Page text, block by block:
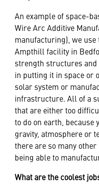
An example of space-
Wire Arc Additive
manufacturing), we
Ampthill facility in
strength structures
in putting it in space or
solar system or
infrastructure. All of a
that are either too
to do on earth, because
gravity, atmosphere or
there are so many
being able to
What are the coolest